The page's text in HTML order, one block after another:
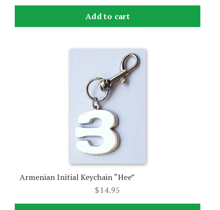
Add to cart
Armenian Initial Keychain “Hee”
$14.95